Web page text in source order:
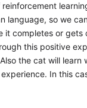
language, so we
it completes or gets
this positive
the cat will learn
In this